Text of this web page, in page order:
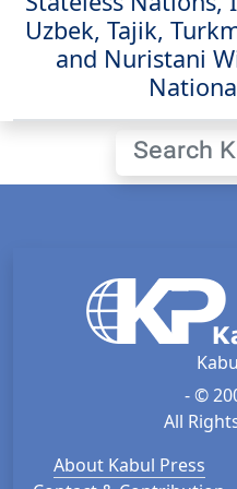
Uzbek, Tajik,
and Nuristani
Search
- ©
All
About Kabul Press